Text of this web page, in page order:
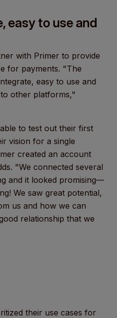
easy to use and
with Primer to provide
for payments. "The
easy to use and
other platforms,"
to test out their first
vision for a single
created an account
"We connected several
and it looked promising—
We saw great potential,
us and how we can
relationship that we
their use cases for